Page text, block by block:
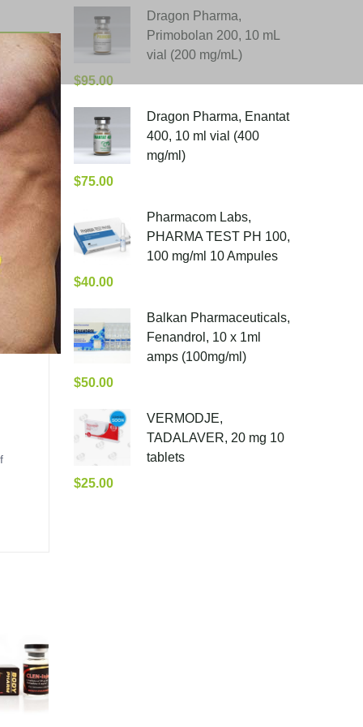
Dragon Pharma,
Primobolan 200, 10 mL
vial (200 mg/mL)
$95.00
Dragon Pharma, Enantat
400, 10 ml vial (400
mg/ml)
$75.00
Pharmacom Labs,
PHARMA TEST PH 100,
100 mg/ml 10 Ampules
$40.00
Balkan Pharmaceuticals,
Fenandrol, 10 x 1ml
amps (100mg/ml)
$50.00
VERMODJE,
TADALAVER, 20 mg 10
tablets
$25.00